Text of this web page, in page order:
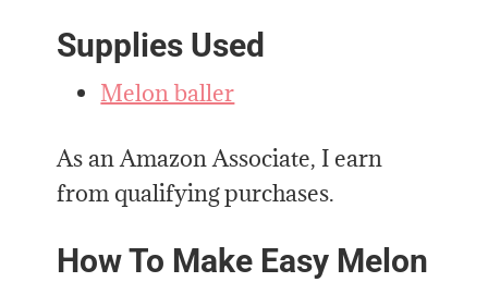
Supplies Used
Melon baller
As an Amazon Associate, I earn
from qualifying purchases.
How To Make Easy Melon